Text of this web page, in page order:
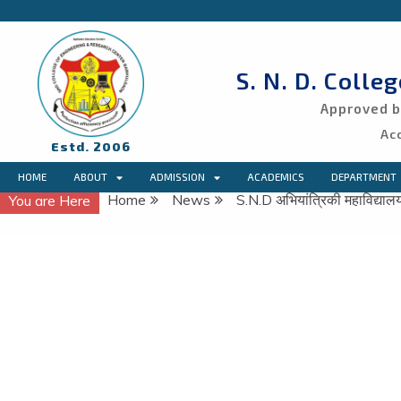
Estd. 2006
S. N. D.
Approved
HOME ABOUT ADMISSION ACADEMICS DEPARTMENT
You are Here Home News S.N.D अभियांत्रिकी